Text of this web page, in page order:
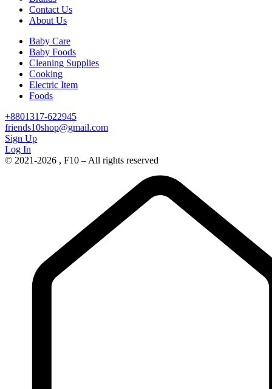
Contact Us
About Us
Baby Care
Baby Foods
Cleaning Supplies
Cooking
Electric Item
Foods
+8801317-622945
friends10shop@gmail.com
Sign Up
Log In
© 2021-2026 , F10 – All rights reserved